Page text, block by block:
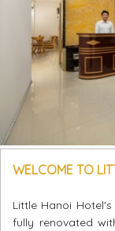
WELCOME TO
Little Hanoi
fully renovated